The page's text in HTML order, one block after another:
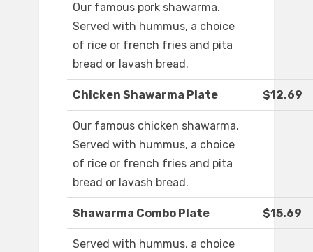
Our famous pork shawarma.
Served with hummus, a choice
of rice or french fries and pita
bread or lavash bread.
Chicken Shawarma Plate $12.69
Our famous chicken shawarma.
Served with hummus, a choice
of rice or french fries and pita
bread or lavash bread.
Shawarma Combo Plate $15.69
Served with hummus, a choice